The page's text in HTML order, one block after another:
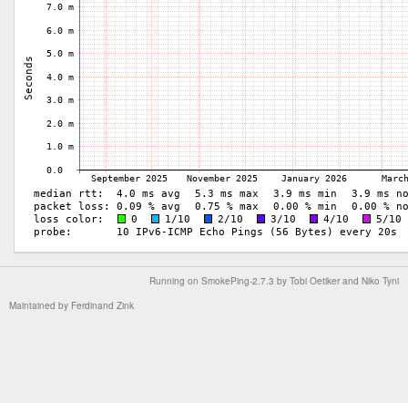
Running on SmokePing-2.7.3 by Tobi Oetiker and Niko Tyni
Maintained by Ferdinand Zink